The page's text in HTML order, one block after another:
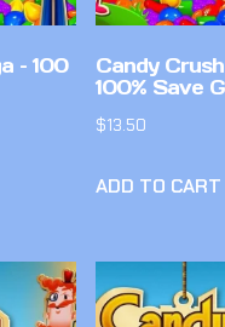
– 100
Candy
100% Save
$13.50
ADD TO CART